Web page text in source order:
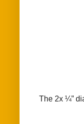
The 2x ¼”